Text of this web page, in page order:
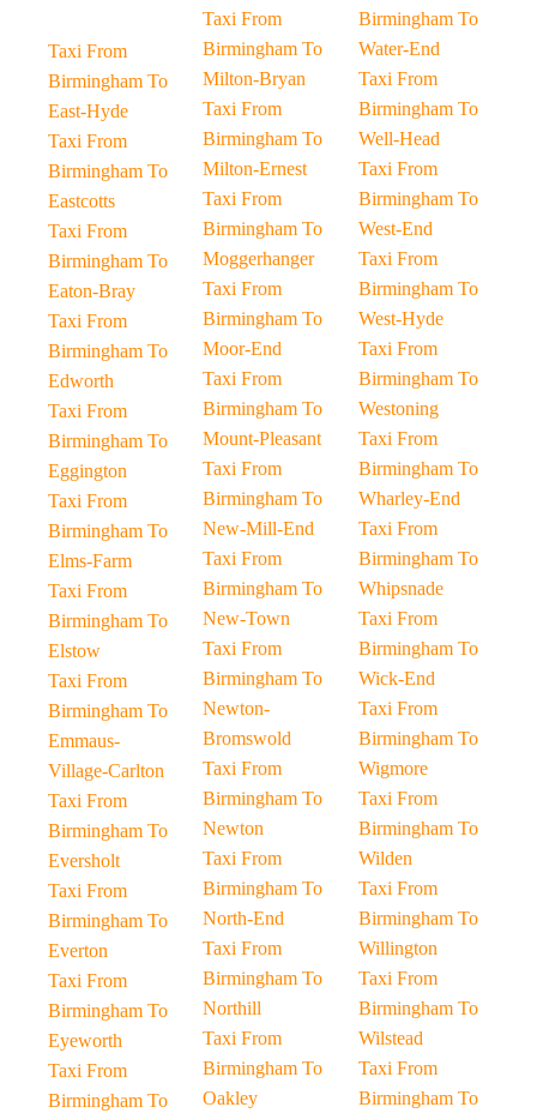
Taxi From
Birmingham To
East-Hyde
Taxi From
Birmingham To
Eastcotts
Taxi From
Birmingham To
Eaton-Bray
Taxi From
Birmingham To
Edworth
Taxi From
Birmingham To
Eggington
Taxi From
Birmingham To
Elms-Farm
Taxi From
Birmingham To
Elstow
Taxi From
Birmingham To
Emmaus-
Village-Carlton
Taxi From
Birmingham To
Eversholt
Taxi From
Birmingham To
Everton
Taxi From
Birmingham To
Eyeworth
Taxi From
Birmingham To
Taxi From
Birmingham To
Milton-Bryan
Taxi From
Birmingham To
Milton-Ernest
Taxi From
Birmingham To
Moggerhanger
Taxi From
Birmingham To
Moor-End
Taxi From
Birmingham To
Mount-Pleasant
Taxi From
Birmingham To
New-Mill-End
Taxi From
Birmingham To
New-Town
Taxi From
Birmingham To
Newton-
Bromswold
Taxi From
Birmingham To
Newton
Taxi From
Birmingham To
North-End
Taxi From
Birmingham To
Northill
Taxi From
Birmingham To
Oakley
Birmingham To
Water-End
Taxi From
Birmingham To
Well-Head
Taxi From
Birmingham To
West-End
Taxi From
Birmingham To
West-Hyde
Taxi From
Birmingham To
Westoning
Taxi From
Birmingham To
Wharley-End
Taxi From
Birmingham To
Whipsnade
Taxi From
Birmingham To
Wick-End
Taxi From
Birmingham To
Wigmore
Taxi From
Birmingham To
Wilden
Taxi From
Birmingham To
Willington
Taxi From
Birmingham To
Wilstead
Taxi From
Birmingham To